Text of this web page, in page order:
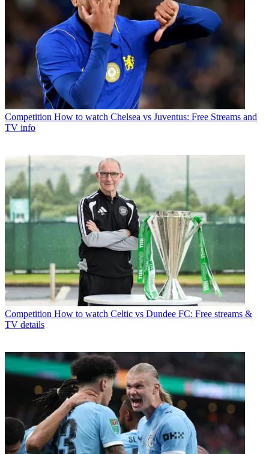
Competition How to watch Chelsea vs Juventus: Free Streams and
TV info
Competition How to watch Celtic vs Dundee FC: Free streams &
TV details